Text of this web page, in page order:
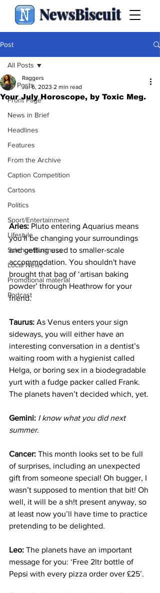
NewsBiscuit
Post
All Posts
Front Page
News in Brief
Headlines
Features
From the Archive
Caption Competition
Cartoons
Politics
Sport/Entertainment
Lifestyle
Science/Business
Local News
Promotional material
Podcast
All Posts
Your July Horoscope, by Toxic Meg.
Raggers
Jul 6, 2023 2 min read
Aries: Pluto entering Aquarius means
you'll be changing your surroundings
and getting used to smaller-scale
accommodation. You shouldn't have
brought that bag of ‘artisan baking
powder’ through Heathrow for your
friend.
Taurus: As Venus enters your sign
sideways, you will either have an
interesting conversation in a dentist’s
waiting room with a hygienist called
Helga, or boring sex in a biodegradable
yurt with a fudge packer called Frank.
The planets haven’t decided which, yet.
Gemini: I know what you did next
summer.
Cancer: This month looks set to be full
of surprises, including an unexpected
gift from someone special! Oh bugger, I
wasn’t supposed to mention that bit! Oh
well, it will be a sh!t present anyway, so
at least now you’ll have time to practice
pretending to be delighted.
Leo: The planets have an important
message for you: ‘Free 2ltr bottle of
Pepsi with every pizza order over £25’.